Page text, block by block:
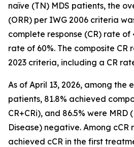
naïve (TN) MDS patients, the
(ORR) per IWG 2006 criteria
complete response (CR) rate of
rate of 60%. The composite CR
2023 criteria, including a CR
As of April 13, 2026, among the
patients, 81.8% achieved
CR+CRi), and 86.5% were MRD
Disease) negative. Among cCR
achieved cCR in the first